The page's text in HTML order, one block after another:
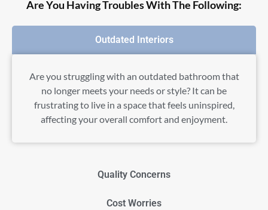
Are You Having Troubles With The Following:
Outdated Interiors
Quality Concerns
Cost Worries
Are you struggling with an outdated bathroom that
no longer meets your needs or style? It can be
frustrating to live in a space that feels uninspired,
affecting your overall comfort and enjoyment.